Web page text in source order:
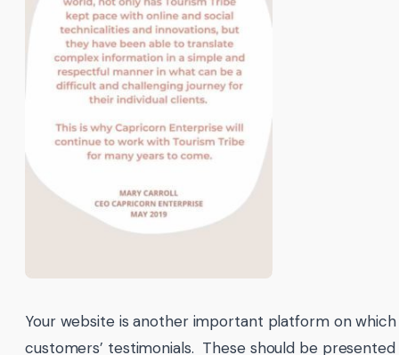
Your website is another important platform on
customers’ testimonials. These should be presented